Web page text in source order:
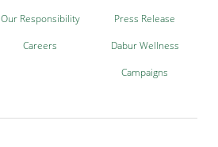
Our Responsibility
Careers
Press Release
Dabur Wellness
Campaigns